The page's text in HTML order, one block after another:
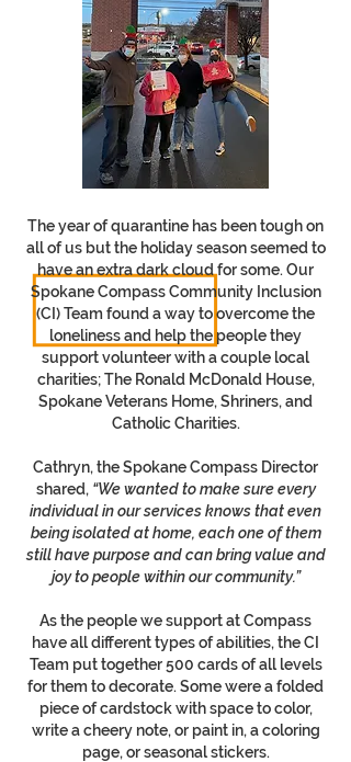
The year of quarantine has been tough on
all of us but the holiday season seemed to
have an extra dark cloud for some. Our
Spokane Compass Community Inclusion
(CI) Team found a way to overcome the
loneliness and help the people they
support volunteer with a couple local
charities; The Ronald McDonald House,
Spokane Veterans Home, Shriners, and
Catholic Charities.
Cathryn, the Spokane Compass Director
shared, “We wanted to make sure every
individual in our services knows that even
being isolated at home, each one of them
still have purpose and can bring value and
joy to people within our community.”
As the people we support at Compass
have all different types of abilities, the CI
Team put together 500 cards of all levels
for them to decorate. Some were a folded
piece of cardstock with space to color,
write a cheery note, or paint in, a coloring
page, or seasonal stickers.